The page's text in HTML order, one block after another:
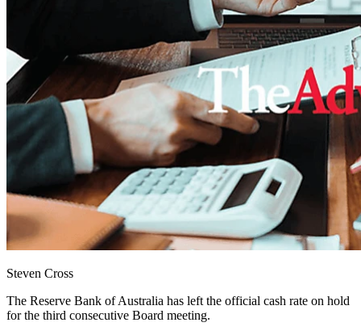
Steven Cross
The Reserve Bank of Australia has left the official cash rate on hold
for the third consecutive Board meeting.